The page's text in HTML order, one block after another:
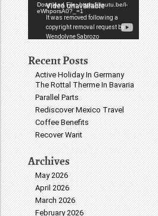
Download File: https://youtu.be/l-
eWhporsA0?_=1
Recent Posts
Active Holiday In Germany
The Rottal Therme In Bavaria
Parallel Parts
Rediscover Mexico Travel
Coffee Benefits
Recover Want
Archives
May 2026
April 2026
March 2026
February 2026